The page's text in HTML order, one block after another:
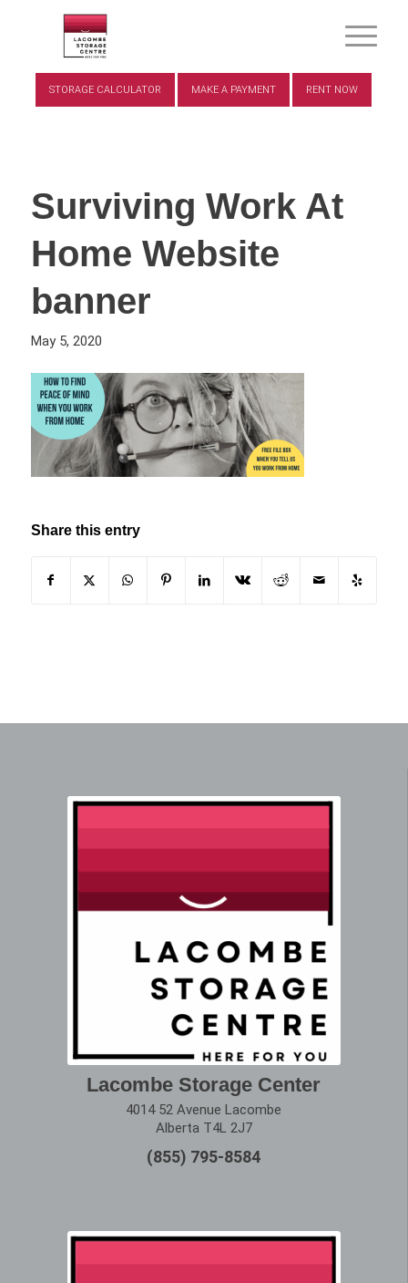
STORAGE CALCULATOR MAKE A PAYMENT RENT NOW
Surviving Work At
Home Website
banner
May 5, 2020
Share this entry
Lacombe Storage Center
4014 52 Avenue Lacombe
Alberta T4L 2J7
(855) 795-8584